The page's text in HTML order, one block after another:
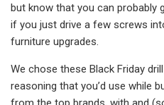
but know that you can probably
if you just drive a few screws
furniture upgrades.
We chose these Black Friday
reasoning that you’d use while